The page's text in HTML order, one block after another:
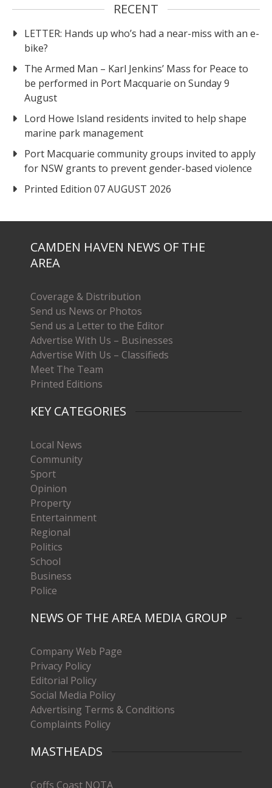
RECENT
LETTER: Hands up who’s had a near-miss with an e-
bike?
The Armed Man – Karl Jenkins’ Mass for Peace to
be performed in Port Macquarie on Sunday 9
August
Lord Howe Island residents invited to help shape
marine park management
Port Macquarie community groups invited to apply
for NSW grants to prevent gender-based violence
Printed Edition 07 AUGUST 2026
CAMDEN HAVEN NEWS OF THE
AREA
Coverage & Distribution
Send us News or Photos
Send us a Letter to the Editor
Advertise With Us – Businesses
Advertise With Us – Classifieds
Meet The Team
Printed Editions
KEY CATEGORIES
Local News
Community
Sport
Opinion
Property
Entertainment
Regional
Politics
School
Business
Police
NEWS OF THE AREA MEDIA GROUP
Company Web Page
Privacy Policy
Editorial Policy
Social Media Policy
Advertising Terms & Conditions
Complaints Policy
MASTHEADS
Coffs Coast NOTA